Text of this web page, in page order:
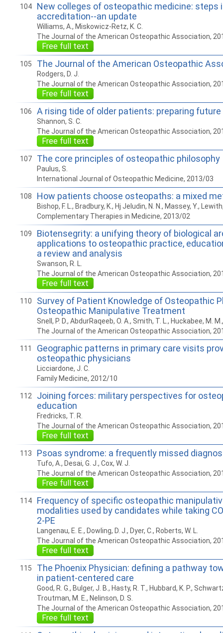
104
New colleges of osteopathic medicine: steps
accreditation--an update
Williams, A., Miskowicz-Retz, K. C.
The Journal of the American Osteopathic Association,
Free full text
105 The Journal of the American Osteopathic
Rodgers, D. J.
The Journal of the American Osteopathic Association,
Free full text
106 A rising tide of older patients: preparing future
Shannon, S. C.
The Journal of the American Osteopathic Association,
Free full text
107 The core principles of osteopathic philosophy
Paulus, S.
International Journal of Osteopathic Medicine, 2013/03
108 How patients choose osteopaths: a mixed
Bishop, F. L., Bradbury, K., Hj Jeludin, N. N., Massey, Y.,
Complementary Therapies in Medicine, 2013/02
109
Biotensegrity: a unifying theory of biological
applications to osteopathic practice,
a review and analysis
Swanson, R. L.
The Journal of the American Osteopathic Association,
Free full text
110
Survey of Patient Knowledge of Osteopathic
Osteopathic Manipulative Treatment
Snell, P. D., AbdurRaqeeb, O. A., Smith, T. L., Huckabee, M.
The Journal of the American Osteopathic Association,
111
Geographic patterns in primary care visits
osteopathic physicians
Licciardone, J. C.
Family Medicine, 2012/10
112
Joining forces: military perspectives for
education
Fredricks, T. R.
The Journal of the American Osteopathic Association,
Free full text
113 Psoas syndrome: a frequently missed
Tufo, A., Desai, G. J., Cox, W. J.
The Journal of the American Osteopathic Association,
Free full text
114
Frequency of specific osteopathic
modalities used by candidates while taking
2-PE
Langenau, E. E., Dowling, D. J., Dyer, C., Roberts, W. L.
The Journal of the American Osteopathic Association,
Free full text
115
The Phoenix Physician: defining a pathway
in patient-centered care
Good, R. G., Bulger, J. B., Hasty, R. T., Hubbard, K. P.,
Troutman, M. E., Nelinson, D. S.
The Journal of the American Osteopathic Association,
Free full text